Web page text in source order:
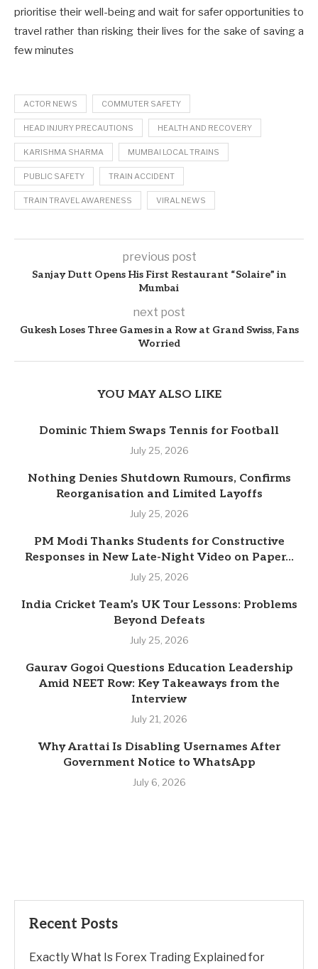
prioritise their well-being and wait for safer opportunities to
travel rather than risking their lives for the sake of saving a
few minutes
ACTOR NEWS COMMUTER SAFETY
HEAD INJURY PRECAUTIONS HEALTH AND RECOVERY
KARISHMA SHARMA MUMBAI LOCAL TRAINS
PUBLIC SAFETY TRAIN ACCIDENT
TRAIN TRAVEL AWARENESS VIRAL NEWS
previous post
Sanjay Dutt Opens His First Restaurant “Solaire” in
Mumbai
next post
Gukesh Loses Three Games in a Row at Grand Swiss, Fans
Worried
YOU MAY ALSO LIKE
Dominic Thiem Swaps Tennis for Football
July 25, 2026
Nothing Denies Shutdown Rumours, Confirms
Reorganisation and Limited Layoffs
July 25, 2026
PM Modi Thanks Students for Constructive
Responses in New Late-Night Video on Paper...
July 25, 2026
India Cricket Team’s UK Tour Lessons: Problems
Beyond Defeats
July 25, 2026
Gaurav Gogoi Questions Education Leadership
Amid NEET Row: Key Takeaways from the
Interview
July 21, 2026
Why Arattai Is Disabling Usernames After
Government Notice to WhatsApp
July 6, 2026
Recent Posts
Exactly What Is Forex Trading Explained for